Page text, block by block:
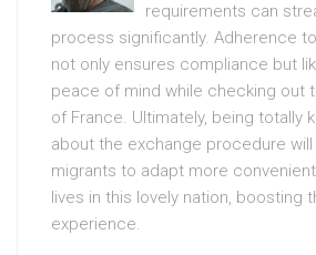
requirements can
process significantly. Adherence
not only ensures compliance but
peace of mind while checking out
of France. Ultimately, being totally
about the exchange procedure
migrants to adapt more
lives in this lovely nation, boosting
experience.